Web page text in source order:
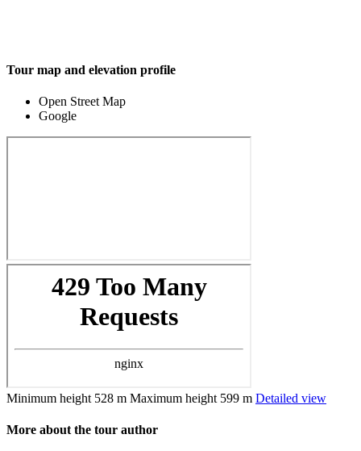
Tour map and elevation profile
Open Street Map
Google
Minimum height 528 m Maximum height 599 m Detailed view
More about the tour author